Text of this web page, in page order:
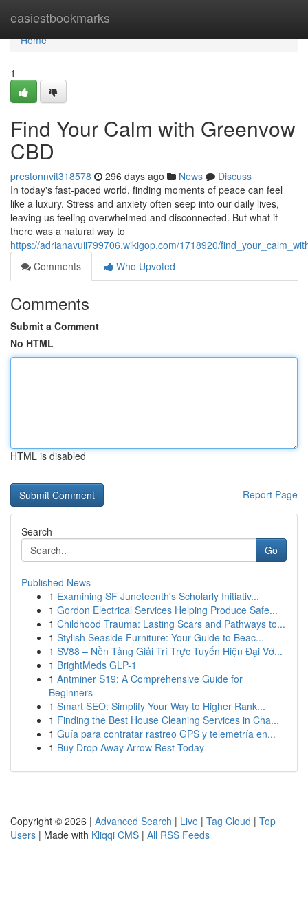
easiestbookmarks
Home
Home
1
Find Your Calm with Greenvow
CBD
prestonnvit318578 296 days ago News
Discuss
In today's fast-paced world, finding moments of peace can feel
like a luxury. Stress and anxiety often seep into our daily lives,
leaving us feeling overwhelmed and disconnected. But what if
there was a natural way to
https://adrianavuii799706.wikigop.com/1718920/
Comments
Who Upvoted
Comments
Submit a Comment
No HTML
HTML is disabled
Report Page
Search
Go
Published News
1 Examining SF Juneteenth's Scholarly Initiativ...
1 Gordon Electrical Services Helping Produce Safe...
1 Childhood Trauma: Lasting Scars and Pathways to...
1 Stylish Seaside Furniture: Your Guide to Beac...
1 SV88 – Nền Tảng Giải Trí Trực Tuyến Hiện Đại Vớ...
1 BrightMeds GLP-1
1 Antminer S19: A Comprehensive Guide for
Beginners
1 Smart SEO: Simplify Your Way to Higher Rank...
1 Finding the Best House Cleaning Services in Cha...
1 Guía para contratar rastreo GPS y telemetría en...
1 Buy Drop Away Arrow Rest Today
Copyright © 2026 | Advanced Search | Live | Tag Cloud | Top
Users | Made with Kliqqi CMS | All RSS Feeds